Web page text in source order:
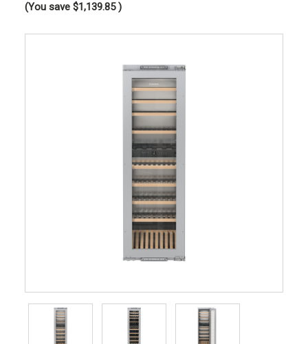
(You save $1,139.85)